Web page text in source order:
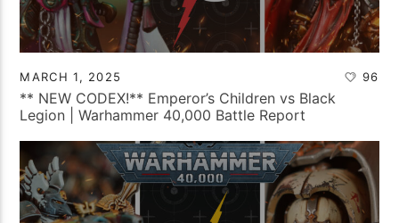
MARCH 1, 2025 96
** NEW CODEX!** Emperor’s Children vs Black
Legion | Warhammer 40,000 Battle Report